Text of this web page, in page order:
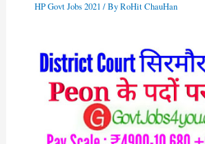
HP Govt Jobs 2021 / ByRoHit ChauHan